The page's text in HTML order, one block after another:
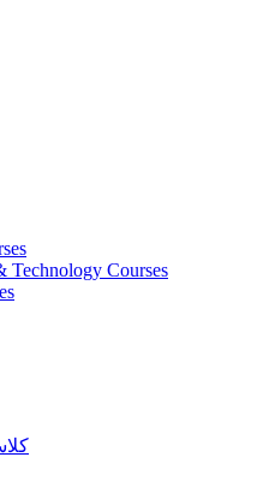
Technology Courses